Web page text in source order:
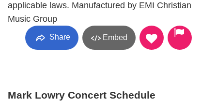
applicable laws. Manufactured by EMI Christian
Music Group
Share Embed
Mark Lowry Concert Schedule